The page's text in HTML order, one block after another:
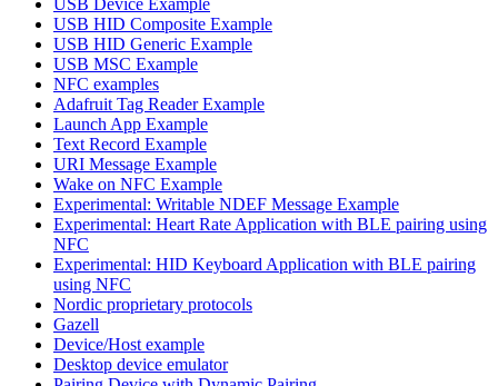
USB HID Composite Example
USB HID Generic Example
USB MSC Example
NFC examples
Adafruit Tag Reader Example
Launch App Example
Text Record Example
URI Message Example
Wake on NFC Example
Experimental: Writable NDEF Message Example
Experimental: Heart Rate Application with BLE pairing using
NFC
Experimental: HID Keyboard Application with BLE pairing
using NFC
Nordic proprietary protocols
Gazell
Device/Host example
Desktop device emulator